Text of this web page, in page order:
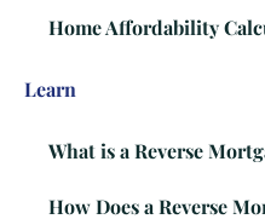
Home Affordability
Learn
What is a Reverse
How Does a Reverse